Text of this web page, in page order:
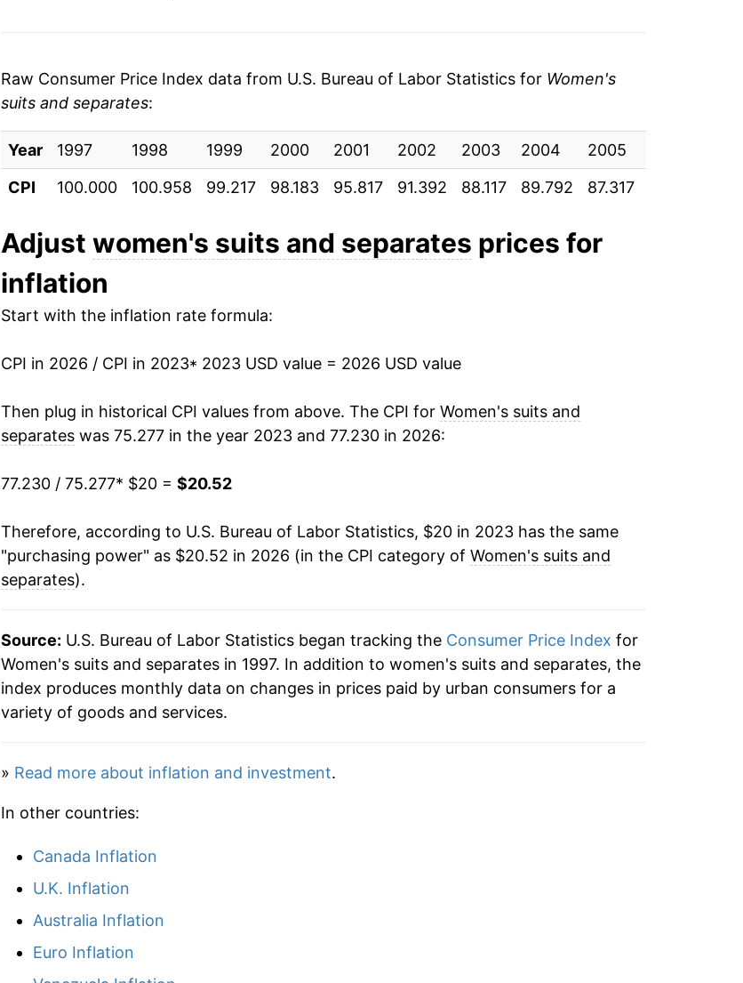
Raw Consumer Price Index data from U.S. Bureau of Labor Statistics for Women's
suits and separates:
Year 1997 1998 1999 2000 2001 2002 2003 2004 2005
CPI
100.000 100.958 99.217 98.183 95.817 91.392 88.117 89.792 87.317
Adjust women's suits and separates prices for
inflation
Start with the inflation rate formula:
CPI in 2026 / CPI in 2023* 2023 USD value = 2026 USD value
Then plug in historical CPI values from above. The CPI for Women's suits and
separateswas 75.277 in the year 2023 and 77.230 in 2026:
77.230 / 75.277* $20 = $20.52
Therefore, according to U.S. Bureau of Labor Statistics, $20 in 2023 has the same
"purchasing power" as $20.52 in 2026 (in the CPI category of Women's suits and
separates).
Source: U.S. Bureau of Labor Statistics began tracking the Consumer Price Index for
Women's suits and separates in 1997. In addition to women's suits and separates, the
index produces monthly data on changes in prices paid by urban consumers for a
variety of goods and services.
» Read more about inflation and investment.
In other countries:
Canada Inflation
U.K. Inflation
Australia Inflation
Euro Inflation